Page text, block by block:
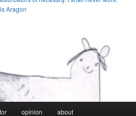
Aragon
opinion about